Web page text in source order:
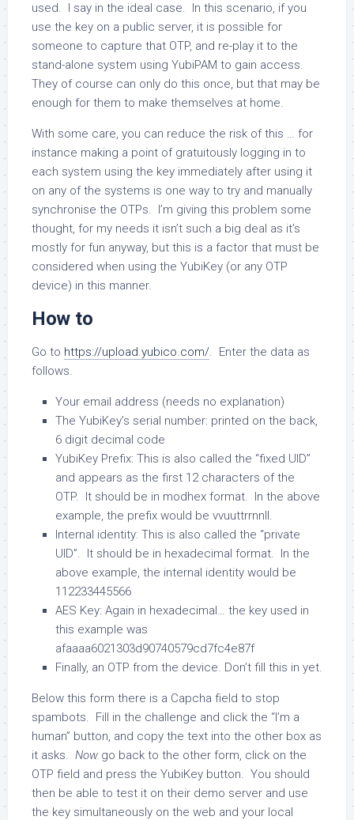
used. I say in the ideal case. In this scenario, if you
use the key on a public server, it is possible for
someone to capture that OTP, and re-play it to the
stand-alone system using YubiPAM to gain access.
They of course can only do this once, but that may be
enough for them to make themselves at home.
With some care, you can reduce the risk of this … for
instance making a point of gratuitously logging in to
each system using the key immediately after using it
on any of the systems is one way to try and manually
synchronise the OTPs. I’m giving this problem some
thought, for my needs it isn’t such a big deal as it’s
mostly for fun anyway, but this is a factor that must be
considered when using the YubiKey (or any OTP
device) in this manner.
How to
Go to https://upload.yubico.com/. Enter the data as
follows.
Your email address (needs no explanation)
The YubiKey’s serial number: printed on the back,
6 digit decimal code
YubiKey Prefix: This is also called the “fixed UID”
and appears as the first 12 characters of the
OTP. It should be in modhex format. In the above
example, the prefix would be vvuuttrrnnll.
Internal identity: This is also called the “private
UID”. It should be in hexadecimal format. In the
above example, the internal identity would be
112233445566
AES Key: Again in hexadecimal… the key used in
this example was
afaaaa6021303d90740579cd7fc4e87f
Finally, an OTP from the device. Don’t fill this in yet.
Below this form there is a Capcha field to stop
spambots. Fill in the challenge and click the “I’m a
human” button, and copy the text into the other box as
it asks. Now go back to the other form, click on the
OTP field and press the YubiKey button. You should
then be able to test it on their demo server and use
the key simultaneously on the web and your local